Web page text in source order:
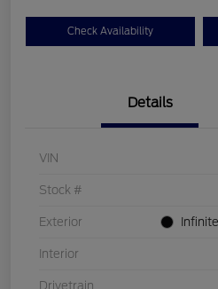
Check Availability
Details
VIN
Stock #
Exterior
Interior
Drivetrain